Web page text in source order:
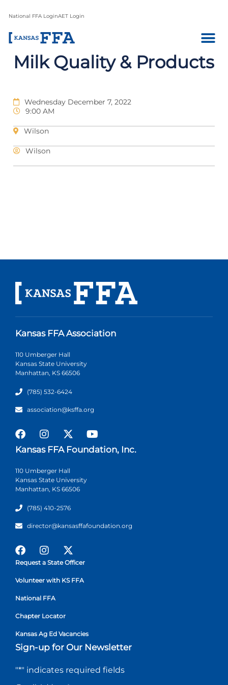
National FFA LoginAET Login
Milk Quality & Products
Wednesday December 7, 2022
9:00 AM
Wilson
Wilson
Kansas FFA Association
110 Umberger Hall
Kansas State University
Manhattan, KS 66506
(785) 532-6424
association@ksffa.org
Kansas FFA Foundation, Inc.
110 Umberger Hall
Kansas State University
Manhattan, KS 66506
(785) 410-2576
director@kansasffafoundation.org
Request a State Officer
Volunteer with KS FFA
National FFA
Chapter Locator
Kansas Ag Ed Vacancies
Sign-up for Our Newsletter
"*" indicates required fields